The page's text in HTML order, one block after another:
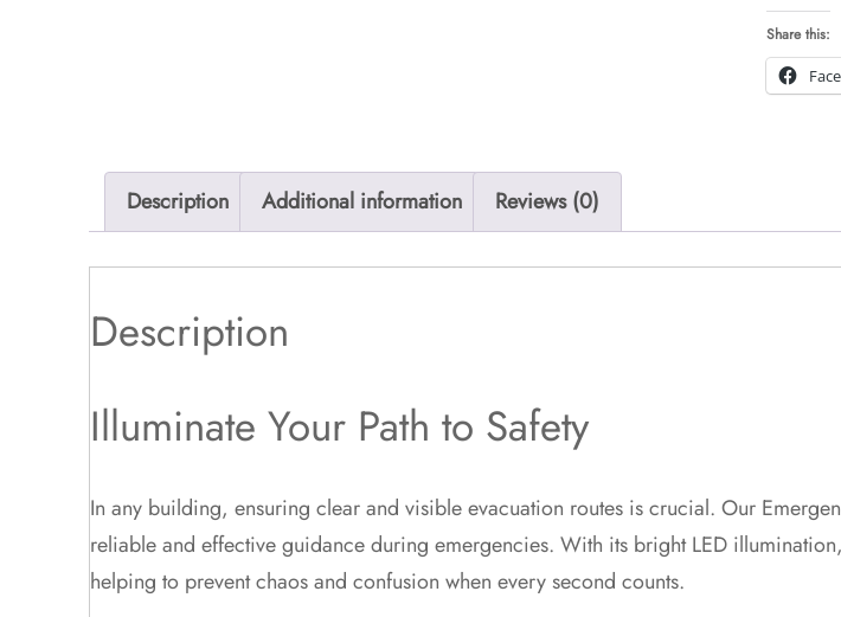
quantity
Share this:
Description Additional information Reviews (0)
Description
Illuminate Your Path to Safety
In any building, ensuring clear and visible evacuation routes is crucial. Our
reliable and effective guidance during emergencies. With its bright LED
helping to prevent chaos and confusion when every second counts.